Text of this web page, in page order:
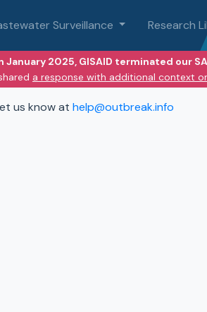
Surveillance Research
January 2025, GISAID terminated our
a response with additional context
us know at help@outbreak.info